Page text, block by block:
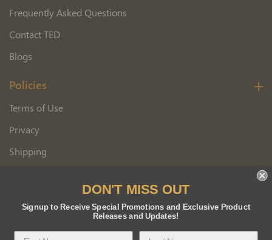
Frequently Asked Questions
Contact TED
Blogs
Policies
Terms of Use
Privacy
Shipping
DON'T MISS OUT
Signup to Receive Special Promotions and Exclusive Product
Releases and Updates!